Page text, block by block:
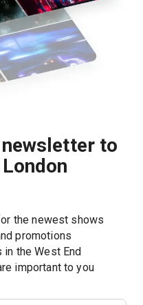
to
the newest shows
promotions
in the West End
Get updates on shows that are important to you